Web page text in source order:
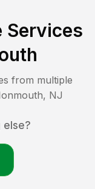
Services
from multiple
, NJ
else?